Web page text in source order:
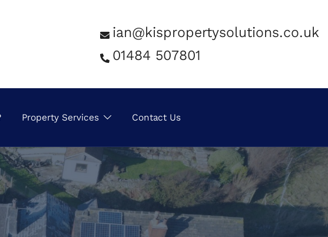
ian@kispropertysolutions.co.uk
01484 507801
Property Services Contact Us